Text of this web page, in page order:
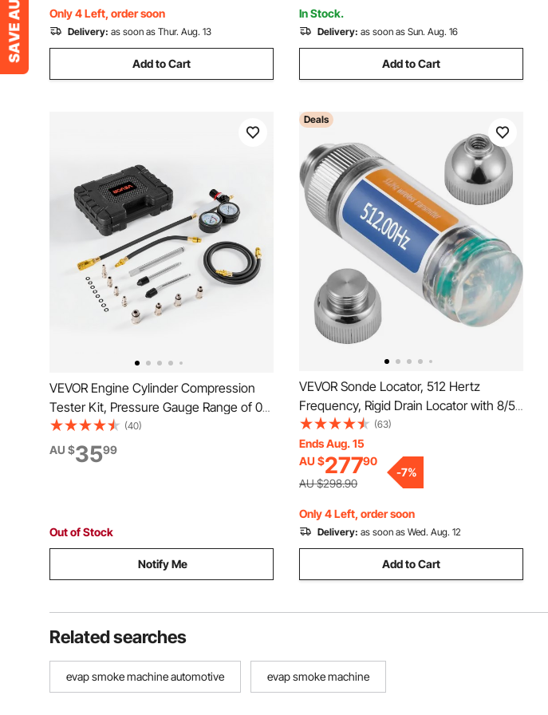
Motorcycles, Trucks, Boats, ATVs
Only 4 Left, order soon
Delivery: as soon as Thur. Aug. 13
Add to Cart
Motorcycles, Trucks
In Stock.
Delivery: as soon as Sun. Aug. 16
Add to Cart
VEVOR Engine Cylinder Compression
Tester Kit, Pressure Gauge Range of 0-
100 PSI, Automotive Leak Down Tester
Kit with 4 Adapters, 2 Metal Tubes,
Pressure Check & Leakage Rate Test on
(40)
AU $3599
Out of Stock
Notify Me
Deals
VEVOR Sonde Locator, 512 Hertz
Frequency, Rigid Drain Locator with 8/5"
and 1/4-20" Connectors for Locating &
Detecting Small Sewer & Pipelines, Up to
25' Depth Water Line, Flashing for
Transmitting
(63)
Ends Aug. 15
AU $27790
AU $298.90
-7%
Only 4 Left, order soon
Delivery: as soon as Wed. Aug. 12
Add to Cart
Related searches
evap smoke machine automotive evap smoke machine